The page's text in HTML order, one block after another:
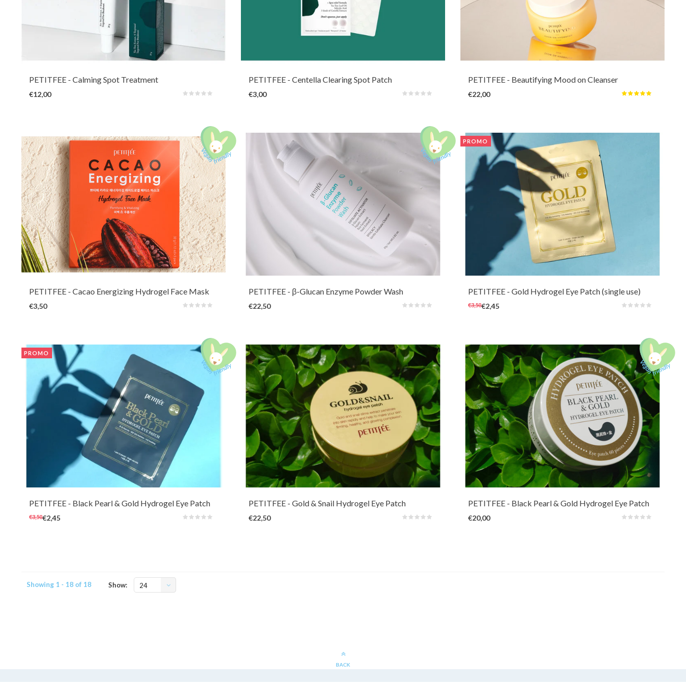
A light and non-sticky pimple cream with soothing and antibacterial Tea
Tree, Centella, Mugwort and Salicylic Acid to immediately reduce pressure,
irritation and redness. Panthenol, soybean oil and retinol moisturize and
PETITFEE - Calming Spot Treatment
€12,00
In this resealable bag you will find 23 pieces of nearly invisible waterproof
will quickly disappear.
PETITFEE - Centella Clearing Spot Patch
€3,00
This aromatic cleansing balm gently and quickly dissolves even the
strongest makeup and sebum without leaving any residu and tightness. It's
an enjoyment to use to take away impurities, oils, dead skin cells, while
helping with hydrating and brightening.
PETITFEE - Beautifying Mood on Cleanser
€22,00
A 2-part Hydrogel mask with caffeine that adheres firmly to the skin yet
feels breathable and cooling. The essence is formulated with antioxidant-
rich ingredients such as cocoa and caffeine to reduce puffiness, lines,
pigmentation and dryness.
PETITFEE - Cacao Energizing Hydrogel Face Mask
€3,50
A very mild powder cleanser with skin-restoring, calming and moisturizing
ingredients such as Beta-Glucan, fermented rice and fermented yeast. In
addition, Papain will help reduce dead skin cells. Can also be used as a mild
exfoliator.
PETITFEE - β-Glucan Enzyme Powder Wash
€22,50
PROMO
Nourishing and soothing hydrogel eye patches for a boost around the eyes.
Care for the skin around the eyes with revitalizing 24k Gold (1ppm),
Collagen, Ginseng and Swallow's nest extract.
PETITFEE - Gold Hydrogel Eye Patch (single use)
€3,50€2,45
PROMO
Nourishing and soothing hydrogel eye patches for a boost around the eyes.
Nourish the eye area with illuminating Black Pearl extracts (100ppm) and
revitalizing 24k Gold (1ppm).
PETITFEE - Black Pearl & Gold Hydrogel Eye Patch
(single use)
€3,50€2,45
Nourishing and soothing hydrogel eye patches for a boost around the eyes.
Care for the skin around the eyes with skin-repairing snail slime
(10000ppm) and revitalizing 24k Gold (1ppm).
PETITFEE - Gold & Snail Hydrogel Eye Patch
€22,50
Nourishing and soothing hydrogel eye patches for a boost around the eyes.
Nourish the eye area with illuminating Black Pearl extracts (100ppm) and
revitalizing 24k Gold (1ppm).
PETITFEE - Black Pearl & Gold Hydrogel Eye Patch
€20,00
Showing 1 - 18 of 18 Show: 24
BACK